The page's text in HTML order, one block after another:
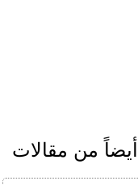
أيضاً من مقالات